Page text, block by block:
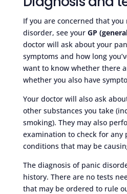
If you are concerned that you
disorder, see your GP
doctor will ask about your
symptoms and how long
want to know whether there
whether you also have
Your doctor will also ask
other substances you take
smoking). They may also
examination to check for any
conditions that may be
The diagnosis of panic
history. There are no tests
that may be ordered to rule